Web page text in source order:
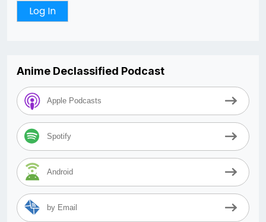
Anime Declassified Podcast
Apple Podcasts
Spotify
Android
by Email